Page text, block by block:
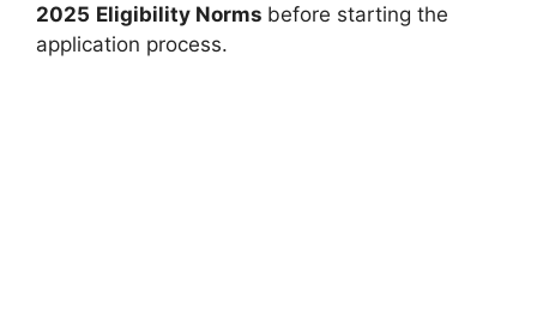
2025 Eligibility Norms before starting the
application process.